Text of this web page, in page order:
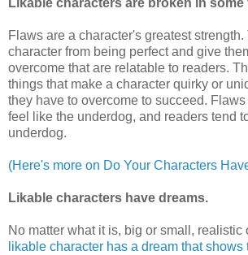
Likable characters are broken in some
Flaws are a character's greatest strength.
character from being perfect and give
overcome that are relatable to readers.
things that make a character quirky or
they have to overcome to succeed.
feel like the underdog, and readers tend
underdog.
(Here's more on Do Your Characters
Likable characters have dreams.
No matter what it is, big or small, realistic
likable character has a dream that